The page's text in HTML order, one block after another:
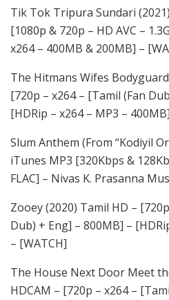
Tik Tok Tripura Sundari
[1080p & 720p – HD AVC –
x264 – 400MB & 200MB] –
The Hitmans Wifes
[720p – x264 – [Tamil (Fan
[HDRip – x264 – MP3 –
Slum Anthem (From “Kodiyil
iTunes MP3 [320Kbps &
FLAC] – Nivas K. Prasanna
Zooey (2020) Tamil HD –
Dub) + Eng] – 800MB] –
– [WATCH]
The House Next Door Meet
HDCAM – [720p – x264 –